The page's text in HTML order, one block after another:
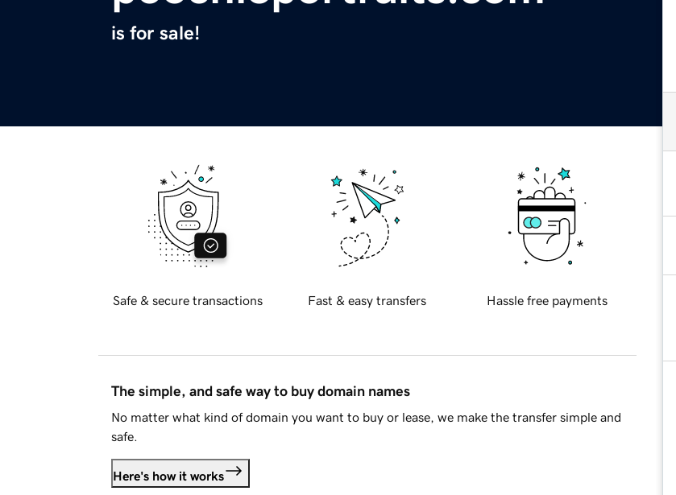
is for sale!
Safe & secure transactions Fast & easy transfers Hassle free payments
The simple, and safe way to buy domain names
No matter what kind of domain you want to buy or lease, we make the transfer simple and
safe.
Here's how it works